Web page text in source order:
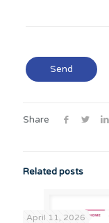
Share
Related posts
April 11, 2026